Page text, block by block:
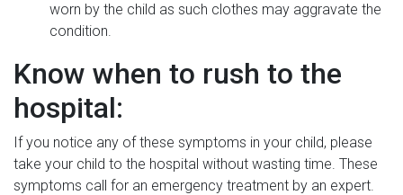
worn by the child as such clothes may aggravate the
condition.
Know when to rush to the
hospital:
If you notice any of these symptoms in your child, please
take your child to the hospital without wasting time. These
symptoms call for an emergency treatment by an expert.